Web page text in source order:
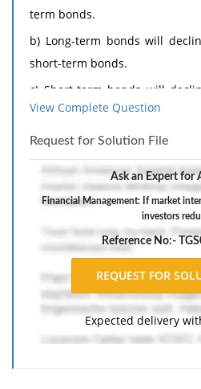
term bonds.
b) Long-term bonds will
short-term bonds.
c) Short-term bonds will
long-term bonds.
d) Short-term bonds will rise in
term bonds.
2) How can investors reduce
an investment portfolio
lower expected return?
A) Increase the amount of
portfolio.
B) Wait until the stock market
C) Purchase stocks that
View Complete Question
Request for Solution File
Ask an Expert for
Financial Management: If market
investors
Reference No:-
Expected delivery